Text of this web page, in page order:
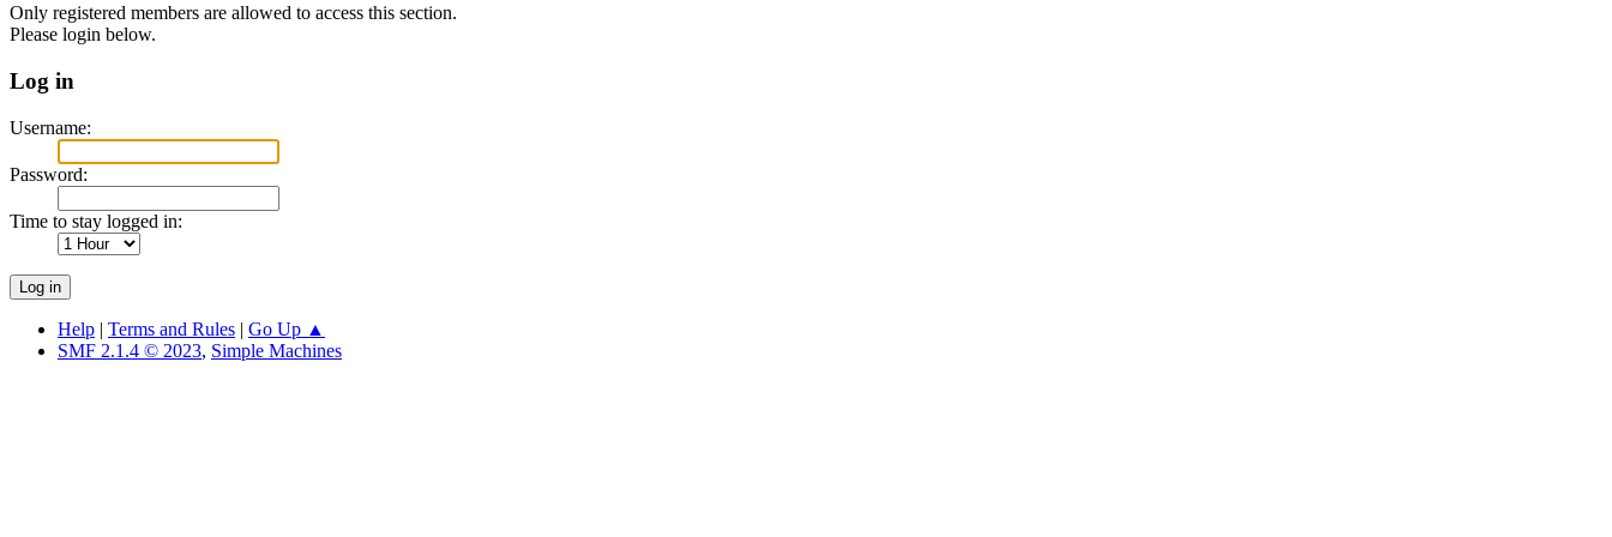
Only registered members are allowed to access this section.
Please login below.
Log in
Username:
Password:
Time to stay logged in:
Help | Terms and Rules | Go Up ▲
SMF 2.1.4 © 2023, Simple Machines